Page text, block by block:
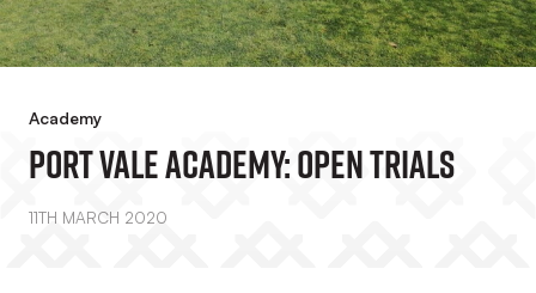
Academy
Port Vale Academy: Open Trials
11TH MARCH 2020